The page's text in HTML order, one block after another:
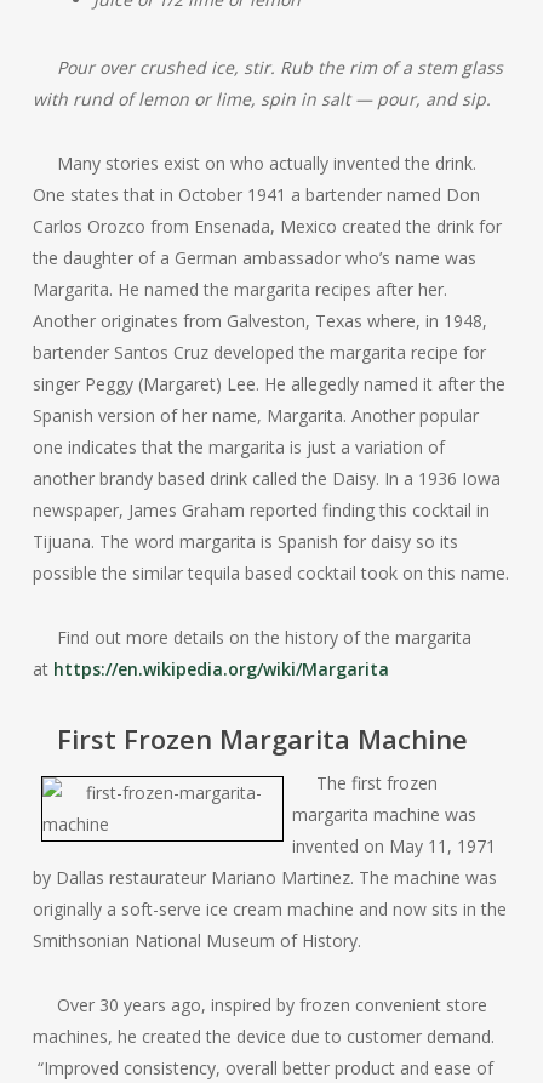
Pour over crushed ice, stir. Rub the rim of a stem glass
with rund of lemon or lime, spin in salt — pour, and sip.
Many stories exist on who actually invented the drink.
One states that in October 1941 a bartender named Don
Carlos Orozco from Ensenada, Mexico created the drink for
the daughter of a German ambassador who’s name was
Margarita. He named the margarita recipes after her.
Another originates from Galveston, Texas where, in 1948,
bartender Santos Cruz developed the margarita recipe for
singer Peggy (Margaret) Lee. He allegedly named it after the
Spanish version of her name, Margarita. Another popular
one indicates that the margarita is just a variation of
another brandy based drink called the Daisy. In a 1936 Iowa
newspaper, James Graham reported finding this cocktail in
Tijuana. The word margarita is Spanish for daisy so its
possible the similar tequila based cocktail took on this name.
Find out more details on the history of the margarita
at https://en.wikipedia.org/wiki/Margarita
First Frozen Margarita Machine
The first frozen
margarita machine was
invented on May 11, 1971
by Dallas restaurateur Mariano Martinez. The machine was
originally a soft-serve ice cream machine and now sits in the
Smithsonian National Museum of History.
Over 30 years ago, inspired by frozen convenient store
machines, he created the device due to customer demand.
“Improved consistency, overall better product and ease of